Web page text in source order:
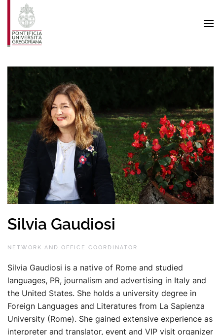
Skip to main content
Silvia Gaudiosi
NETWORK AND OFFICE COORDINATOR
Silvia Gaudiosi is a native of Rome and studied
languages, PR, journalism and advertising in Italy and
the United States. She holds a university degree in
Foreign Languages and Literatures from La Sapienza
University (Rome). She gained extensive experience as
interpreter and translator, event and VIP visit organizer